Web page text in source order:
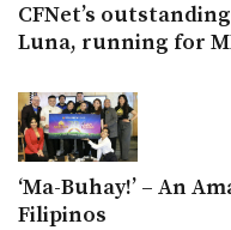
CFNet’s
Luna, running for
‘Ma-Buhay!’ – An
Filipinos